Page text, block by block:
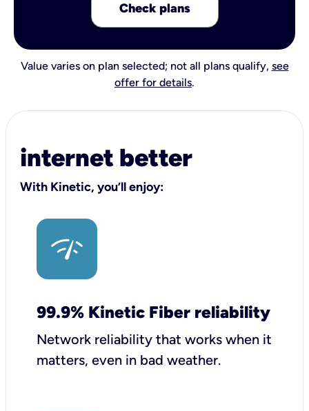
Check plans
Value varies on plan selected; not all plans qualify, see
offer for details.
internet better
With Kinetic, you’ll enjoy:
99.9% Kinetic Fiber reliability
Network reliability that works when it
matters, even in bad weather.